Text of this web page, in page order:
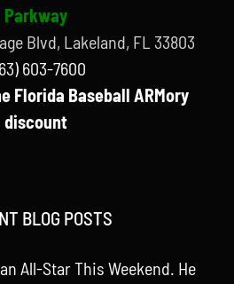
Parkway
Blvd, Lakeland, FL 33803
603-7600
Florida Baseball ARMory
discount
BLOG POSTS
All-Star This Weekend. He